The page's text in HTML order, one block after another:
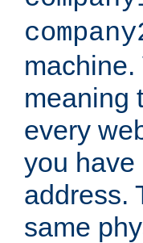
meaning
every
you have
address.
same